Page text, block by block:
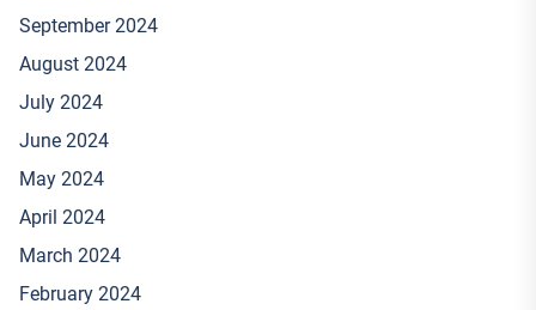
September 2024
August 2024
July 2024
June 2024
May 2024
April 2024
March 2024
February 2024